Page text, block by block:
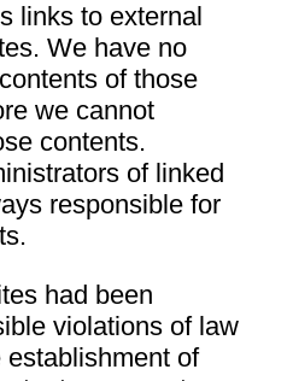
links to external
We have no
of those
we cannot
contents.
of linked
responsible for
had been
violations of law
of